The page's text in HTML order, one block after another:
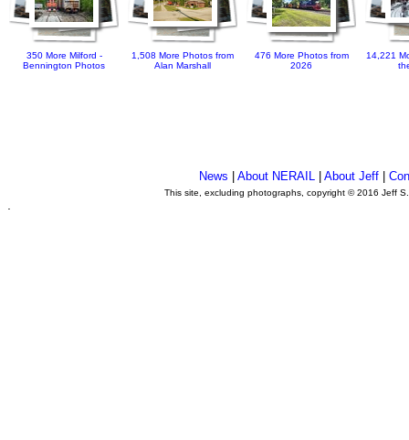
350 More Milford -
Bennington Photos
1,508 More Photos from
Alan Marshall
476 More Photos from
2026
14,221
News About NERAIL| About Jeff|
This site, excluding photographs, copyright © 2016 Jeff